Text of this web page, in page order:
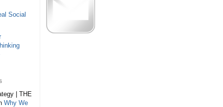
Social
| THE
Why We